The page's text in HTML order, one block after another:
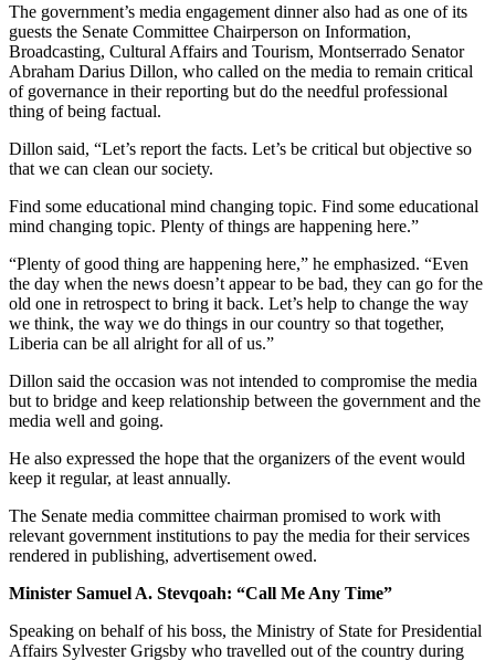
The government’s media engagement dinner also had as one of its
guests the Senate Committee Chairperson on Information,
Broadcasting, Cultural Affairs and Tourism, Montserrado Senator
Abraham Darius Dillon, who called on the media to remain critical
of governance in their reporting but do the needful professional
thing of being factual.
Dillon said, “Let’s report the facts. Let’s be critical but objective so
that we can clean our society.
Find some educational mind changing topic. Find some educational
mind changing topic. Plenty of things are happening here.”
“Plenty of good thing are happening here,” he emphasized. “Even
the day when the news doesn’t appear to be bad, they can go for the
old one in retrospect to bring it back. Let’s help to change the way
we think, the way we do things in our country so that together,
Liberia can be all alright for all of us.”
Dillon said the occasion was not intended to compromise the media
but to bridge and keep relationship between the government and the
media well and going.
He also expressed the hope that the organizers of the event would
keep it regular, at least annually.
The Senate media committee chairman promised to work with
relevant government institutions to pay the media for their services
rendered in publishing, advertisement owed.
Minister Samuel A. Stevqoah: “Call Me Any Time”
Speaking on behalf of his boss, the Ministry of State for Presidential
Affairs Sylvester Grigsby who travelled out of the country during